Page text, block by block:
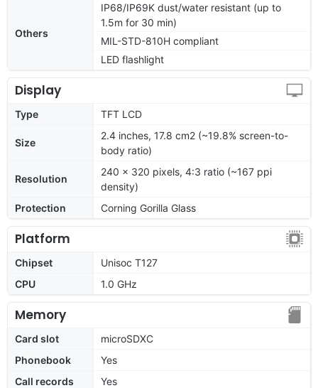
Others
IP68/IP69K dust/water resistant (up to
1.5m for 30 min)
MIL-STD-810H compliant
LED flashlight
Display
Type TFT LCD
Size
2.4 inches, 17.8 cm2 (~19.8% screen-to-
body ratio)
Resolution
240 x 320 pixels, 4:3 ratio (~167 ppi
density)
Protection
Corning Gorilla Glass
Platform
Chipset
Unisoc T127
CPU
1.0 GHz
Memory
Card slot
microSDXC
Phonebook
Yes
Call records
Yes